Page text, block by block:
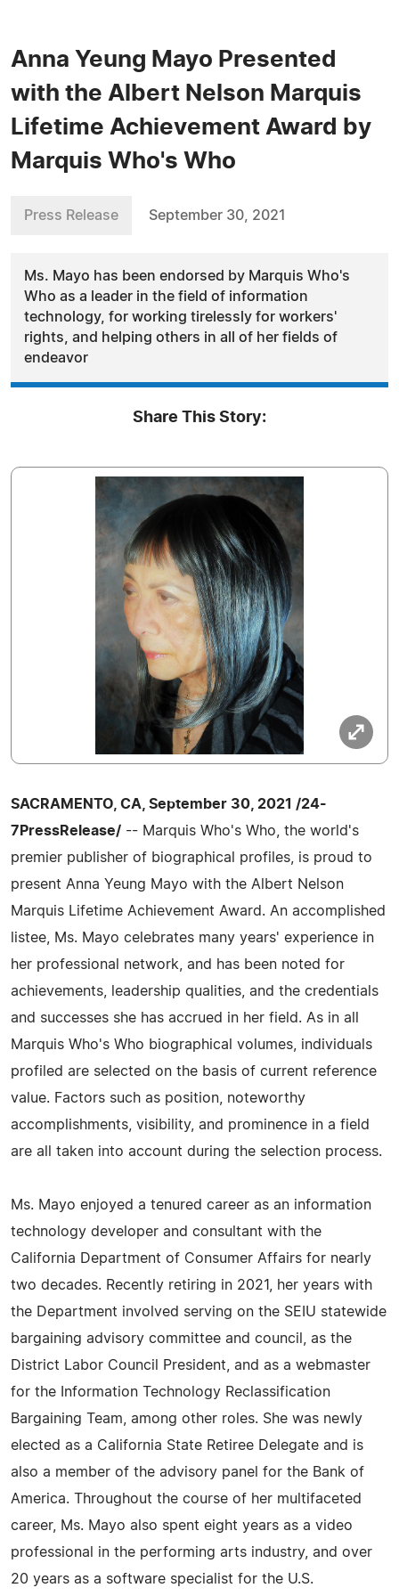
Anna Yeung Mayo Presented
with the Albert Nelson Marquis
Lifetime Achievement Award by
Marquis Who's Who
Press Release September 30, 2021
Ms. Mayo has been endorsed by Marquis Who's
Who as a leader in the field of information
technology, for working tirelessly for workers'
rights, and helping others in all of her fields of
endeavor
Share This Story:
SACRAMENTO, CA, September 30, 2021 /24-
7PressRelease/ -- Marquis Who's Who, the world's
premier publisher of biographical profiles, is proud to
present Anna Yeung Mayo with the Albert Nelson
Marquis Lifetime Achievement Award. An accomplished
listee, Ms. Mayo celebrates many years' experience in
her professional network, and has been noted for
achievements, leadership qualities, and the credentials
and successes she has accrued in her field. As in all
Marquis Who's Who biographical volumes, individuals
profiled are selected on the basis of current reference
value. Factors such as position, noteworthy
accomplishments, visibility, and prominence in a field
are all taken into account during the selection process.
Ms. Mayo enjoyed a tenured career as an information
technology developer and consultant with the
California Department of Consumer Affairs for nearly
two decades. Recently retiring in 2021, her years with
the Department involved serving on the SEIU statewide
bargaining advisory committee and council, as the
District Labor Council President, and as a webmaster
for the Information Technology Reclassification
Bargaining Team, among other roles. She was newly
elected as a California State Retiree Delegate and is
also a member of the advisory panel for the Bank of
America. Throughout the course of her multifaceted
career, Ms. Mayo also spent eight years as a video
professional in the performing arts industry, and over
20 years as a software specialist for the U.S.